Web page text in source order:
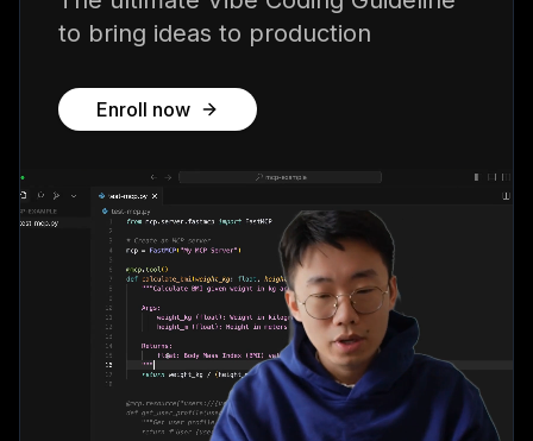
to bring ideas to production
Enroll now